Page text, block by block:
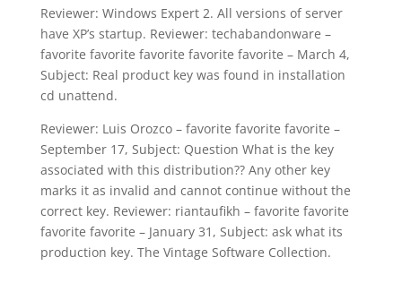
Reviewer: Windows Expert 2. All versions of server
have XP’s startup. Reviewer: techabandonware –
favorite favorite favorite favorite favorite – March 4,
Subject: Real product key was found in installation
cd unattend.
Reviewer: Luis Orozco – favorite favorite favorite –
September 17, Subject: Question What is the key
associated with this distribution?? Any other key
marks it as invalid and cannot continue without the
correct key. Reviewer: riantaufikh – favorite favorite
favorite favorite – January 31, Subject: ask what its
production key. The Vintage Software Collection.